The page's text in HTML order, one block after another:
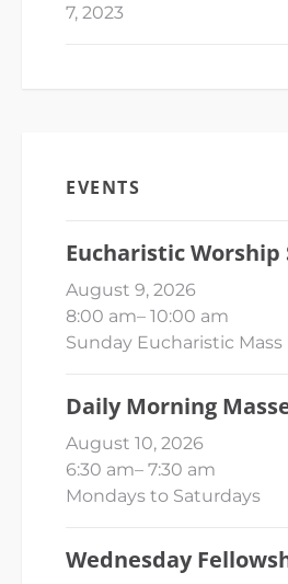
7, 2023
EVENTS
Eucharistic Worship
August 9, 2026
8:00 am– 10:00 am
Sunday Eucharistic Mass
Daily Morning
August 10, 2026
6:30 am– 7:30 am
Mondays to Saturdays
Wednesday